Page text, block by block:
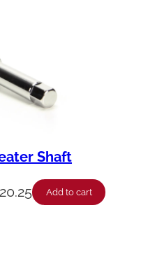
Shaft
Add to cart